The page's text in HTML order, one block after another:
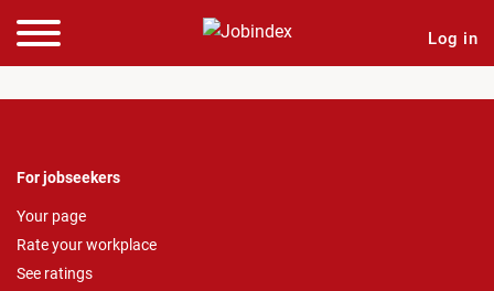
Log in
For jobseekers
Your page
Rate your workplace
See ratings